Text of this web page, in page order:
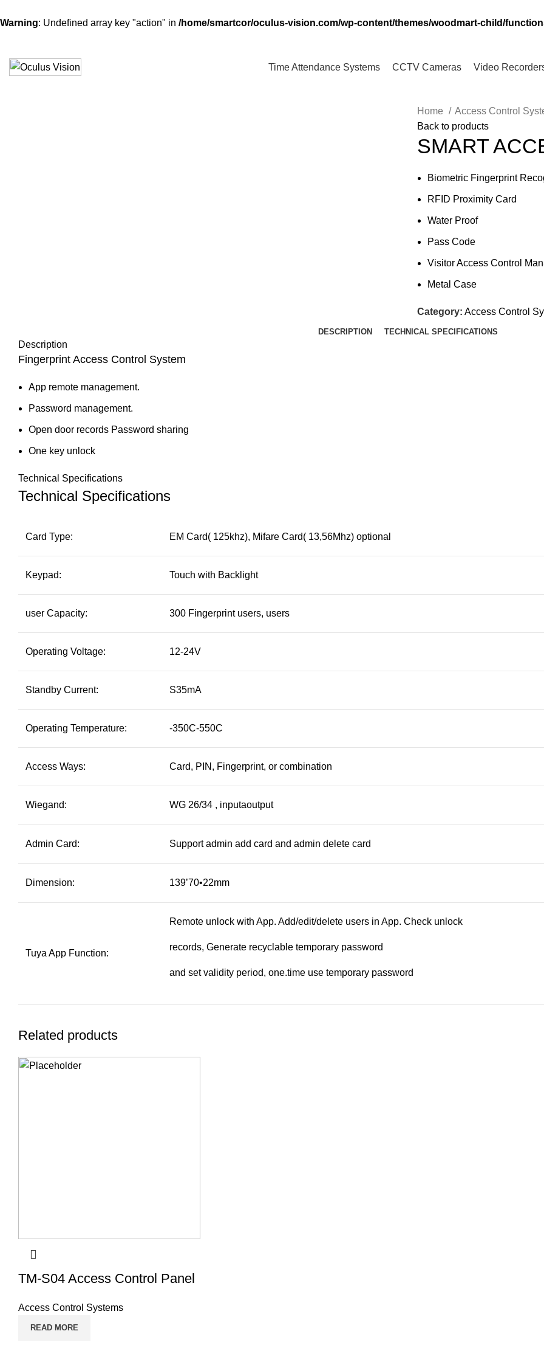
Warning: Undefined array key "action" in /home/smartcor/oculus-vision.com/wp-content/themes/woodmart-child/
Time Attendance Systems CCTV Cameras Video
Home Access Control
Back to products
SMART
Biometric Fingerprint
RFID Proximity Card
Water Proof
Pass Code
Visitor Access Control
Metal Case
Category: Access Control
DESCRIPTION TECHNICAL SPECIFICATIONS
Description
Fingerprint Access Control System
App remote management.
Password management.
Open door records Password sharing
One key unlock
Technical Specifications
Technical Specifications
Card Type: EM Card( 125khz), Mifare Card( 13,56Mhz) optional
Keypad: Touch with Backlight
user Capacity: 300 Fingerprint users, users
Operating Voltage: 12-24V
Standby Current: S35mA
Operating Temperature: -350C-550C
Access Ways: Card, PIN, Fingerprint, or combination
Wiegand: WG 26/34 , inputaoutput
Admin Card: Support admin add card and admin delete card
Dimension: 139’70•22mm
Tuya App Function:
Remote unlock with App. Add/edit/delete users in App. Check unlock
records, Generate recyclable temporary password
and set validity period, one.time use temporary password
Related products
TM-S04 Access Control Panel
Access Control Systems
READ MORE